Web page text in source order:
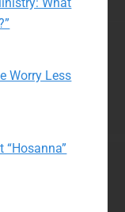
Worry Less
“Hosanna”